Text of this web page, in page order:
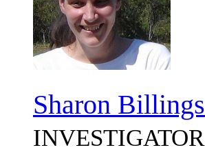
Sharon Billings
INVESTIGATOR